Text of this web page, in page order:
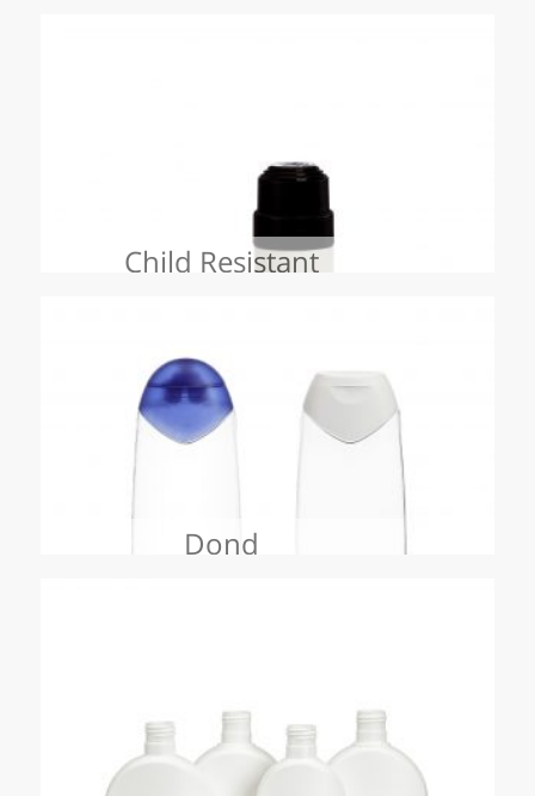
Child Resistant
Dond